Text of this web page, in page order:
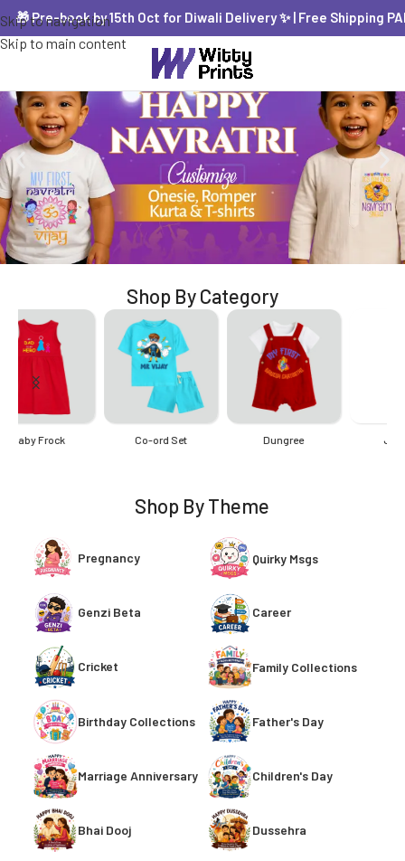
Skip to navigation
Skip to main content
Pre-book by 15th Oct for Diwali Delivery ✨ | Free Shipping PAN
Shop By Category
Jabla Set
Onesie
Shop By Theme
Pregnancy Quirky Msgs
Genzi Beta Career
Cricket Family Collections
Birthday Collections Father's Day
Marriage Anniversary Children's Day
Bhai Dooj Dussehra